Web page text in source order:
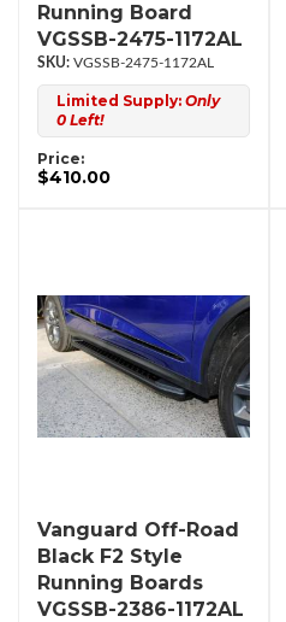
Running Board
VGSSB-2475-1172AL
VGSSB-2475-1172AL
Limited Supply: Only
0 Left!
Price:
$410.00
Vanguard Off-Road
Black F2 Style
Running Boards
VGSSB-2386-1172AL